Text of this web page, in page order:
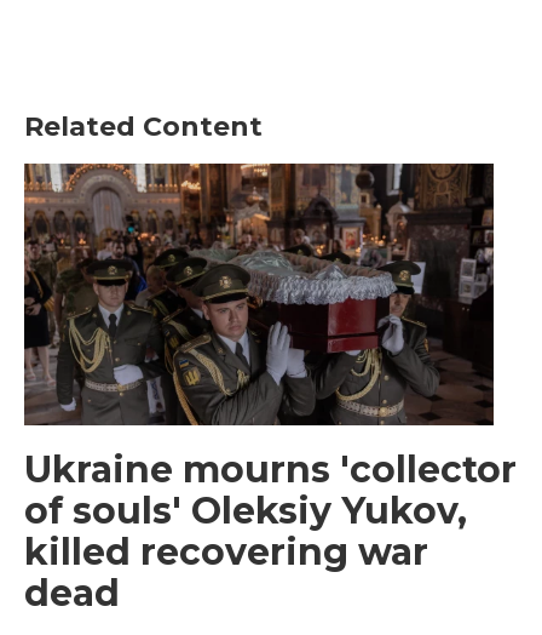
Related Content
Ukraine mourns 'collector
of souls' Oleksiy Yukov,
killed recovering war
dead